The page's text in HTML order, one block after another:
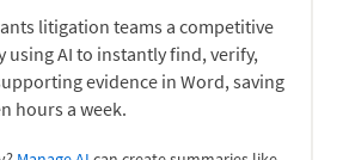
litigation teams a competitive
using AI to instantly find, verify,
evidence in Word, saving
hours a week.